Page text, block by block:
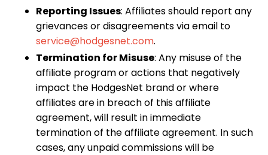
Reporting Issues: Affiliates should report any
grievances or disagreements via email to
service@hodgesnet.com.
Termination for Misuse: Any misuse of the
affiliate program or actions that negatively
impact the HodgesNet brand or where
affiliates are in breach of this affiliate
agreement, will result in immediate
termination of the affiliate agreement. In such
cases, any unpaid commissions will be